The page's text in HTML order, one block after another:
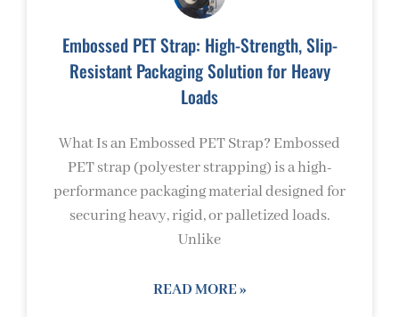
Embossed PET Strap: High-Strength, Slip-
Resistant Packaging Solution for Heavy
Loads
What Is an Embossed PET Strap? Embossed
PET strap (polyester strapping) is a high-
performance packaging material designed for
securing heavy, rigid, or palletized loads.
Unlike
READ MORE »